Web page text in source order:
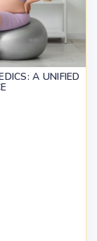
A UNIFIED